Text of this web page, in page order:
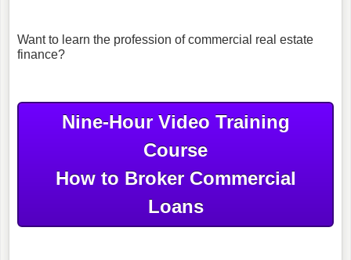
Want to learn the profession of commercial real estate
finance?
Nine-Hour Video Training
Course
How to Broker Commercial
Loans